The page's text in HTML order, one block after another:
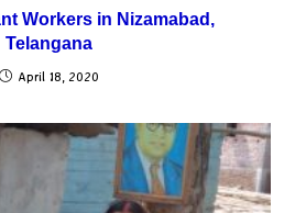
Workers in Nizamabad,
Telangana
April 18, 2020